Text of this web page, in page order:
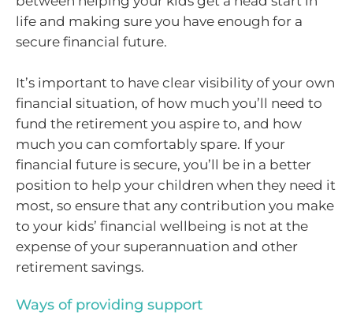
life and making sure you have enough for a
secure financial future.
It’s important to have clear visibility of your own
financial situation, of how much you’ll need to
fund the retirement you aspire to, and how
much you can comfortably spare. If your
financial future is secure, you’ll be in a better
position to help your children when they need it
most, so ensure that any contribution you make
to your kids’ financial wellbeing is not at the
expense of your superannuation and other
retirement savings.
Ways of providing support